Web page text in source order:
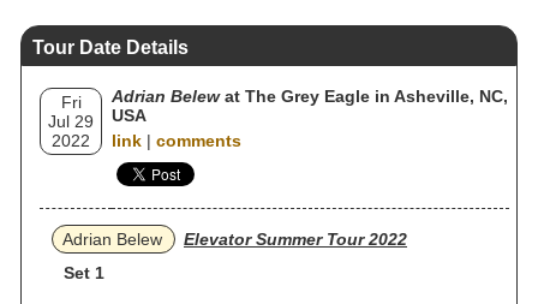
Tour Date Details
Fri
Jul 29
2022
Adrian Belewat The Grey Eagle in Asheville, NC,
USA
link | comments
Adrian Belew
Elevator Summer Tour 2022
Set 1